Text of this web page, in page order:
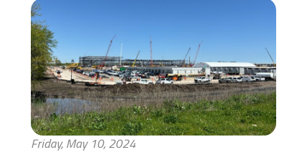
Friday, May 10, 2024